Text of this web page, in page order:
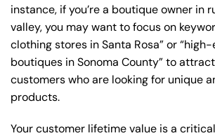
instance, if you’re a boutique owner in
valley, you may want to focus on
clothing stores in Santa Rosa” or
boutiques in Sonoma County” to
customers who are looking for unique
products.
Your customer lifetime value is a